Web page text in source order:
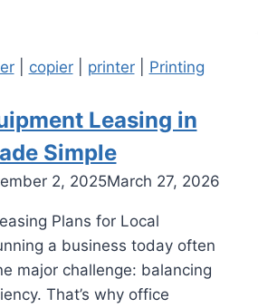
| copier| printer| Printing
Leasing in
Simple
2, 2025March 27, 2026
Plans for Local
a business today often
major challenge: balancing
That’s why office